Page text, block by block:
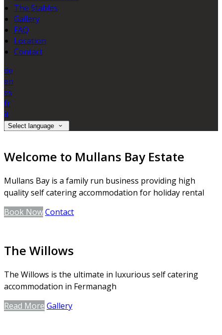
The Stables
Gallery
FAQ
Location
Contact
de
en
es
fr
it
Select language
Welcome to Mullans Bay Estate
Mullans Bay is a family run business providing high
quality self catering accommodation for holiday rental
Book NowContact
The Willows
The Willows is the ultimate in luxurious self catering
accommodation in Fermanagh
Read More Gallery